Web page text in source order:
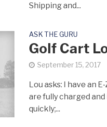
Shipping and...
ASK THE GURU
Golf Cart
September 15, 2017
Lou asks: I have an
are fully charged
quickly;...